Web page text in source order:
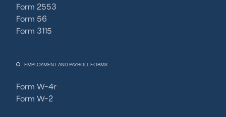
Form 2553
Form 56
Form 3115
EMPLOYMENT AND PAYROLL FORMS
Form W-4r
Form W-2